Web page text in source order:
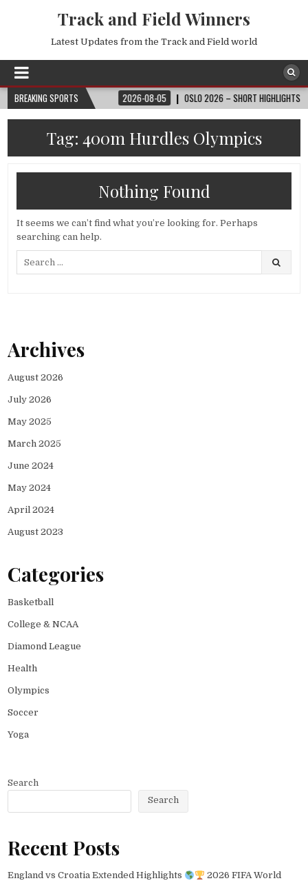
Track and Field Winners
Latest Updates from the Track and Field world
BREAKING SPORTS
WORLD CUP™ 2026-08-05 OSLO 2026 – SHORT HIGHLIGHTS –
Tag: 400m Hurdles Olympics
Nothing Found
It seems we can’t find what you’re looking for. Perhaps
searching can help.
Archives
August 2026
July 2026
May 2025
March 2025
June 2024
May 2024
April 2024
August 2023
Categories
Basketball
College & NCAA
Diamond League
Health
Olympics
Soccer
Yoga
Search
Search
Recent Posts
England vs Croatia Extended Highlights
2026 FIFA World